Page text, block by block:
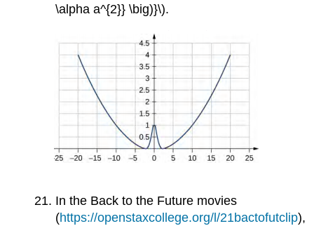
\alpha a^{2}} \big)}\).
In the Back to the Future movies
(https://openstaxcollege.org/l/21bactofutclip),